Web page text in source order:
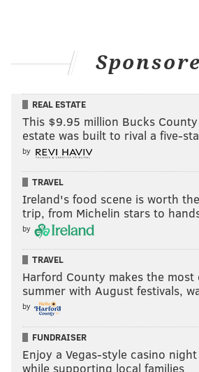
REAL ESTATE
This $9.95 million Bucks County
estate was built to rival a five-
by
TRAVEL
Ireland's food scene is worth the
trip, from Michelin stars to
by
TRAVEL
Harford County makes the most
summer with August festivals,
by
FUNDRAISER
Enjoy a Vegas-style casino night
while supporting local families